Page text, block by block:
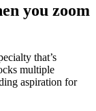
you zoom
that’s
multiple
aspiration for